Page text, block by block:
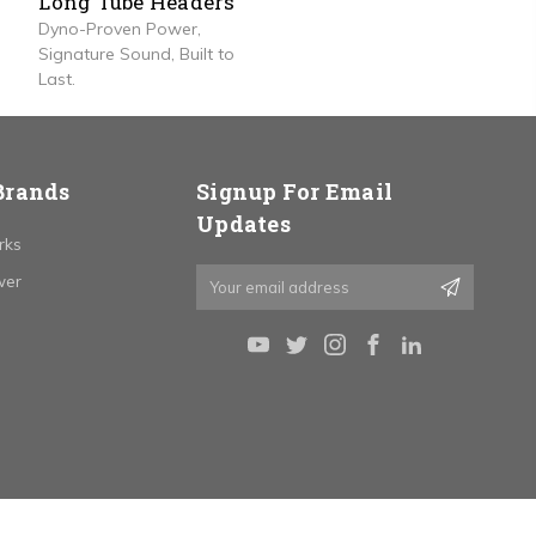
Dyno-Proven Power,
Signature Sound, Built to
Last.
Signup For Email
Updates
Email